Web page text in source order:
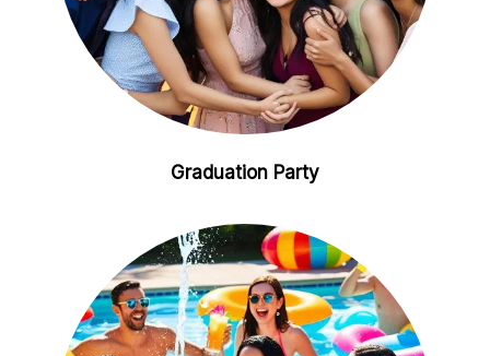
Graduation Party